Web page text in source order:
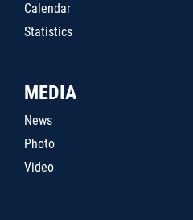
Calendar
Statistics
MEDIA
News
Photo
Video